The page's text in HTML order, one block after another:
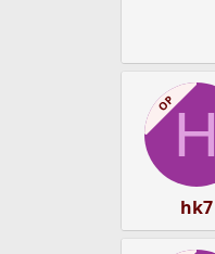
OPH
hk7